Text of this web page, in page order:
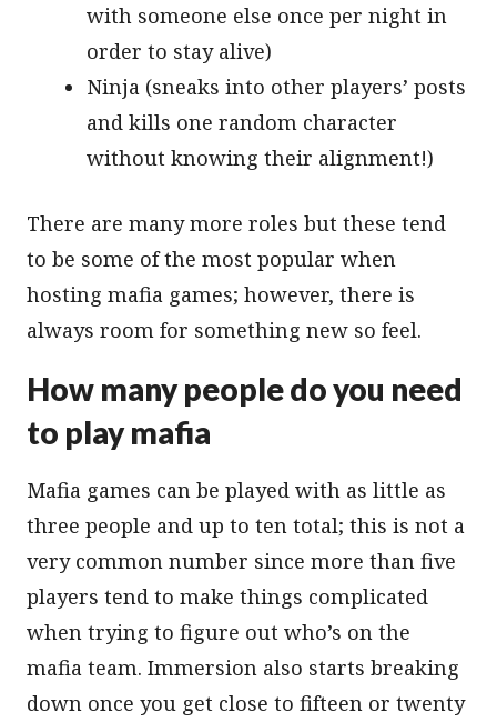
with someone else once per night in
order to stay alive)
Ninja (sneaks into other players’ posts
and kills one random character
without knowing their alignment!)
There are many more roles but these tend
to be some of the most popular when
hosting mafia games; however, there is
always room for something new so feel.
How many people do you need
to play mafia
Mafia games can be played with as little as
three people and up to ten total; this is not a
very common number since more than five
players tend to make things complicated
when trying to figure out who’s on the
mafia team. Immersion also starts breaking
down once you get close to fifteen or twenty